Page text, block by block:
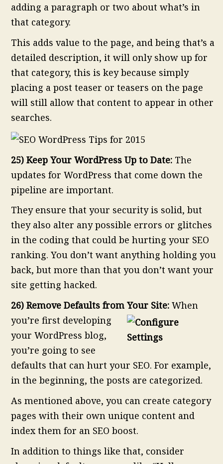
adding a paragraph or two about what’s in
that category.
This adds value to the page, and being that’s a
detailed description, it will only show up for
that category, this is key because simply
placing a post teaser or teasers on the page
will still allow that content to appear in other
searches.
25) Keep Your WordPress Up to Date: The
updates for WordPress that come down the
pipeline are important.
They ensure that your security is solid, but
they also alter any possible errors or glitches
in the coding that could be hurting your SEO
ranking. You don’t want anything holding you
back, but more than that you don’t want your
site getting hacked.
26) Remove Defaults from Your Site: When
you’re first developing
your WordPress blog,
you’re going to see
defaults that can hurt your SEO. For example,
in the beginning, the posts are categorized.
As mentioned above, you can create category
pages with their own unique content and
index them for an SEO boost.
In addition to things like that, consider